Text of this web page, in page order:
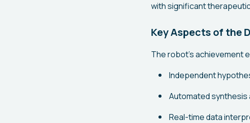
with significant
Key Aspects of the
The robot's achievement
Independent
Automated synthesis
Real-time data